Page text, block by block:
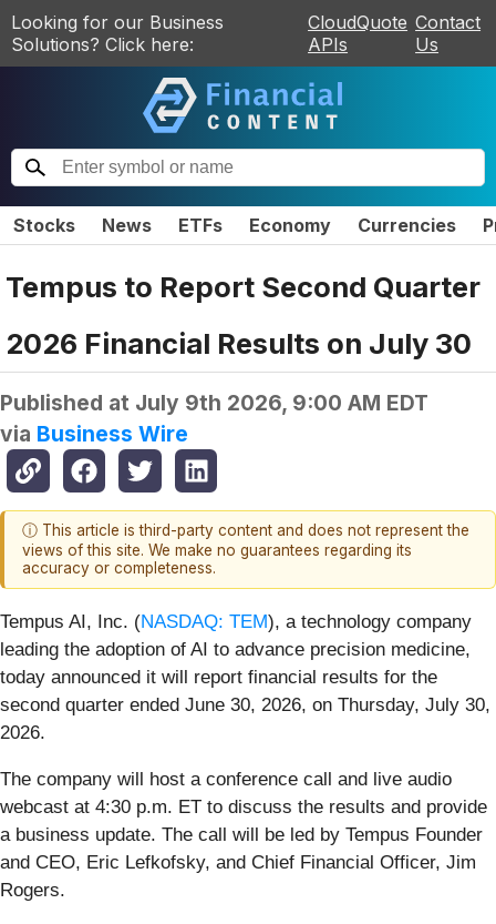
Looking for our Business
Solutions? Click here:
CloudQuote
APIs
Contact
Us
Stocks News ETFs Economy Currencies
Tempus to Report Second Quarter
2026 Financial Results on July 30
Published at July 9th 2026, 9:00 AM EDT
via Business Wire
ⓘ This article is third-party content and does not represent the
views of this site. We make no guarantees regarding its
accuracy or completeness.
Tempus AI, Inc. (NASDAQ: TEM), a technology company
leading the adoption of AI to advance precision medicine,
today announced it will report financial results for the
second quarter ended June 30, 2026, on Thursday, July 30,
2026.
The company will host a conference call and live audio
webcast at 4:30 p.m. ET to discuss the results and provide
a business update. The call will be led by Tempus Founder
and CEO, Eric Lefkofsky, and Chief Financial Officer, Jim
Rogers.